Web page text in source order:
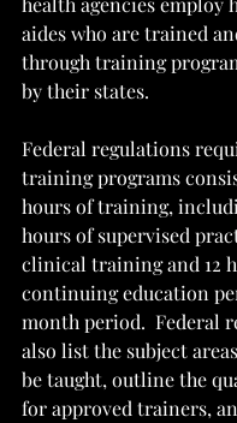
aides who are trained
through training
by their states.
Federal regulations
training programs
hours of training,
hours of supervised
clinical training and 12
continuing education
month period.  Federal
also list the subject
be taught, outline the
for approved trainers,